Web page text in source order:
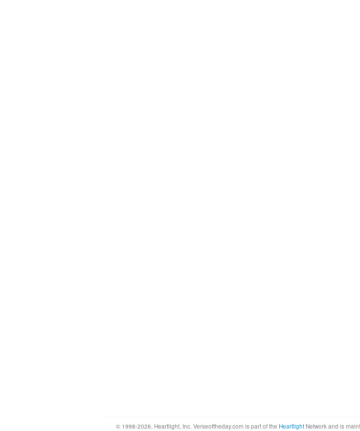
© 1998-2026, Heartlight, Inc. Verseoftheday.com is part of the Heartlight Network and is